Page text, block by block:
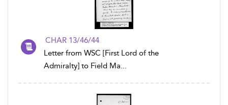
CHAR 13/46/44
Letter from WSC [First Lord of the
Admiralty] to Field Ma...